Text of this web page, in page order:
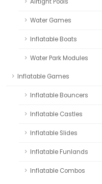
Water Games
Inflatable Boats
Water Park Modules
Inflatable Games
Inflatable Bouncers
Inflatable Castles
Inflatable Slides
Inflatable Funlands
Inflatable Combos